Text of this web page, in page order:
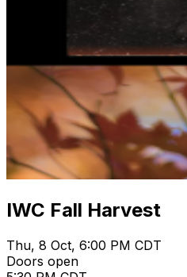
IWC Fall Harvest
Thu, 8 Oct, 6:00 PM CDT
Doors open